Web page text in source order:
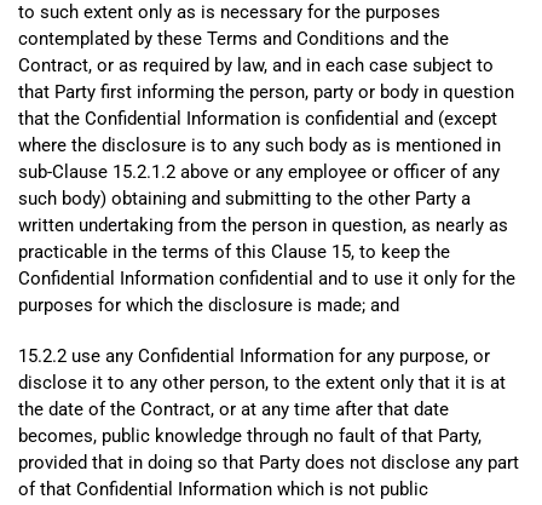
to such extent only as is necessary for the purposes
contemplated by these Terms and Conditions and the
Contract, or as required by law, and in each case subject to
that Party first informing the person, party or body in question
that the Confidential Information is confidential and (except
where the disclosure is to any such body as is mentioned in
sub-Clause 15.2.1.2 above or any employee or officer of any
such body) obtaining and submitting to the other Party a
written undertaking from the person in question, as nearly as
practicable in the terms of this Clause 15, to keep the
Confidential Information confidential and to use it only for the
purposes for which the disclosure is made; and
15.2.2 use any Confidential Information for any purpose, or
disclose it to any other person, to the extent only that it is at
the date of the Contract, or at any time after that date
becomes, public knowledge through no fault of that Party,
provided that in doing so that Party does not disclose any part
of that Confidential Information which is not public